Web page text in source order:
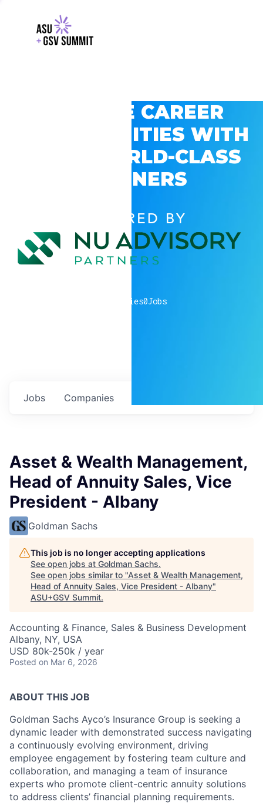
EXPLORE CAREER
OPPORTUNITIES WITH
GSV’S WORLD-CLASS
PARTNERS
POWERED BY
companies0Jobs
Jobs Companies
Asset & Wealth Management,
Head of Annuity Sales, Vice
President - Albany
Goldman Sachs
This job is no longer accepting applications
See open jobs at Goldman Sachs.
See open jobs similar to "Asset & Wealth Management,
Head of Annuity Sales, Vice President - Albany"
ASU+GSV Summit.
Accounting & Finance, Sales & Business Development
Albany, NY, USA
USD 80k-250k / year
Posted on Mar 6, 2026
ABOUT THIS JOB
Goldman Sachs Ayco’s Insurance Group is seeking a
dynamic leader with demonstrated success navigating
a continuously evolving environment, driving
employee engagement by fostering team culture and
collaboration, and managing a team of insurance
experts who promote client-centric annuity solutions
to address clients’ financial planning requirements.